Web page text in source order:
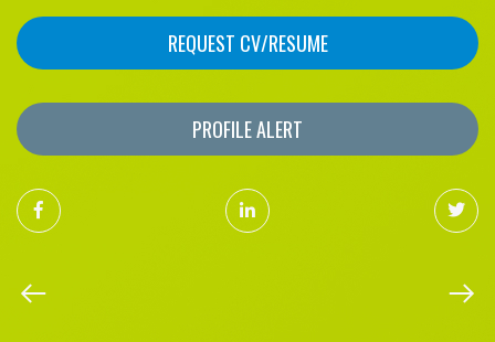
REQUEST CV/RESUME
PROFILE ALERT